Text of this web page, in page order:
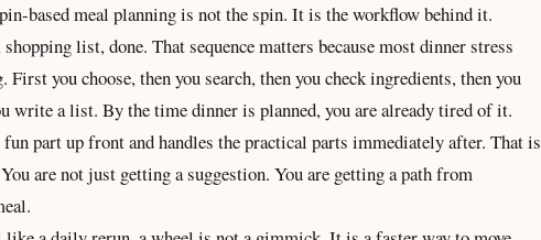
based meal planning is not the spin. It is the workflow behind it.
list, done. That sequence matters because most dinner stress
you choose, then you search, then you check ingredients, then you
write a list. By the time dinner is planned, you are already tired of it.
part up front and handles the practical parts immediately after. That is
are not just getting a suggestion. You are getting a path from